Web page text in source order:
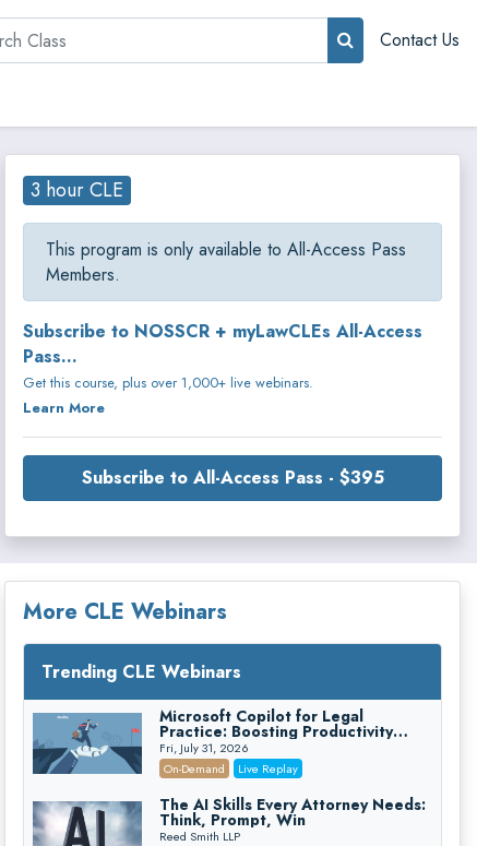
Contact Us
3 hour CLE
This program is only available to All-Access Pass
Members.
Subscribe to NOSSCR + myLawCLEs All-Access
Pass...
Get this course, plus over 1,000+ live webinars.
Learn More
Subscribe to All-Access Pass - $395
More CLE Webinars
Trending CLE Webinars
Microsoft Copilot for Legal
Practice: Boosting Productivity
While Staying Ethically Compliant
(2026 Edition)
Fri, July 31, 2026
On-Demand
Live Replay
The AI Skills Every Attorney Needs:
Think, Prompt, Win
Reed Smith LLP